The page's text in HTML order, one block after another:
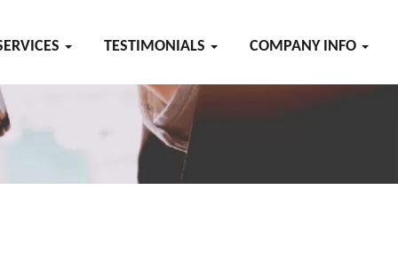
TESTIMONIALS COMPANY INFO